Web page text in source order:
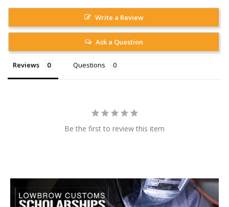
Write a Review
Ask a Question
Reviews Questions
Be the first to review this item